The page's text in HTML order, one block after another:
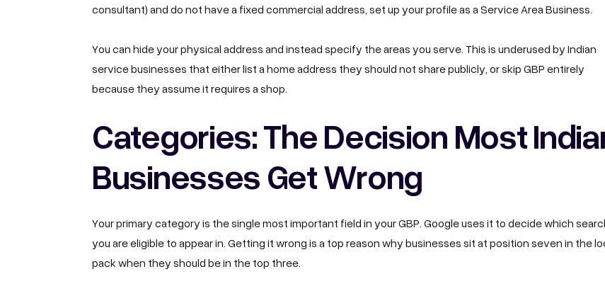
consultant) and do not have a fixed commercial address, set up your profile as a Service Area Business.
You can hide your physical address and instead specify the areas you serve. This is underused by Indian
service businesses that either list a home address they should not share publicly, or skip GBP entirely
because they assume it requires a shop.
Categories: The Decision Most
Businesses Get Wrong
Your primary category is the single most important field in your GBP. Google uses it to decide which
you are eligible to appear in. Getting it wrong is a top reason why businesses sit at position seven in the
pack when they should be in the top three.